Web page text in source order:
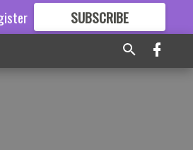
SUBSCRIBE
GREAT CONTENT